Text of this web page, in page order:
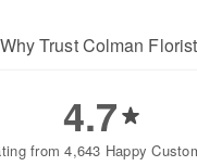
Why Trust Colman
4.7
from 4,643 Happy